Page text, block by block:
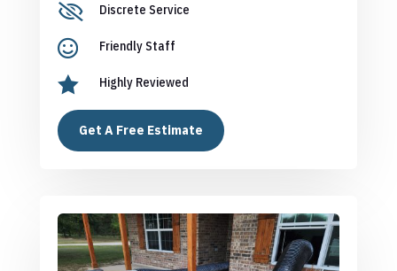
 Discrete Service
 Friendly Staff
 Highly Reviewed
Get A Free Estimate